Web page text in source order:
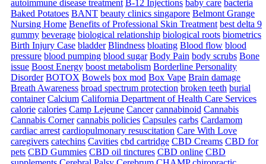
autoimmune disease treatment B-12 Injections baby care bacteria
Baked Potatoes BANT beauty clinics singapore Belmont Grange
Nursing Home Benefits of Professional Skin Treatment best delta 9
gummy beverage biological relationship biological roots biometrics
Birth Injury Case bladder Blindness bloating Blood flow blood
pressure blood pumping blood sugar Body Pain body scrubs Bone
issue Boost Energy boost metabolism Borderline Personality
Disorder BOTOX Bowels box mod Box Vape Brain damage
Breath Awareness broad spectrum protection broken teeth burial
container Calcium California Department of Health Care Services
calorie calories Camp Lejeune Cancer cannabinoid Cannabis
Cannabis Corner cannabis policies Capsules carbs Cardamom
cardiac arrest cardiopulmonary resuscitation Care With Love
caregivers catechins Cavities cbd cartridge CBD Creams CBD for
pets CBD Gummies CBD oil tinctures CBD online CBD